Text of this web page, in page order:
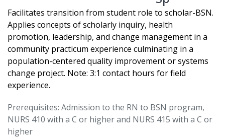
Facilitates transition from student role to scholar-BSN.
Applies concepts of scholarly inquiry, health
promotion, leadership, and change management in a
community practicum experience culminating in a
population-centered quality improvement or systems
change project. Note: 3:1 contact hours for field
experience.
Prerequisites: Admission to the RN to BSN program,
NURS 410 with a C or higher and NURS 415 with a C or
higher